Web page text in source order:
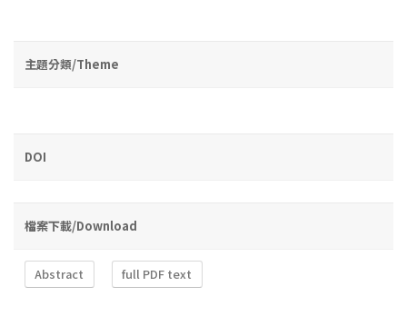
主題分類/Theme
DOI
檔案下載/Download
Abstract full PDF text